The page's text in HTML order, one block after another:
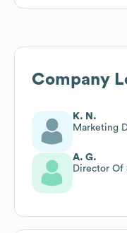
Company
K. N.
Marketing
A. G.
Director Of